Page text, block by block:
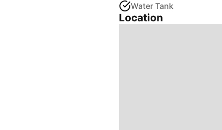
Water Tank
Location